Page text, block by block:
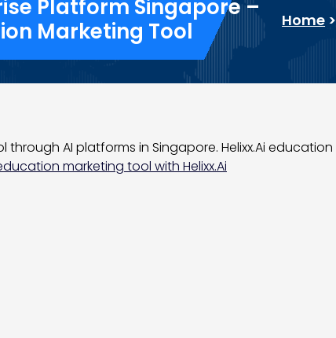
Platform Singapore –
Marketing Tool
Home >
AI platforms in Singapore. Helixx.Ai education
marketing tool with Helixx.Ai